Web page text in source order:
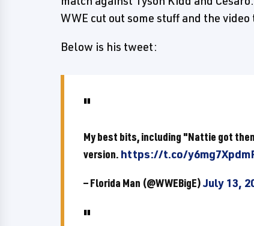
WWE cut out some stuff and the
Below is his tweet:
My best bits, including "Nattie got
version. https://t.co/
— Florida Man (@WWEBigE)July 13,